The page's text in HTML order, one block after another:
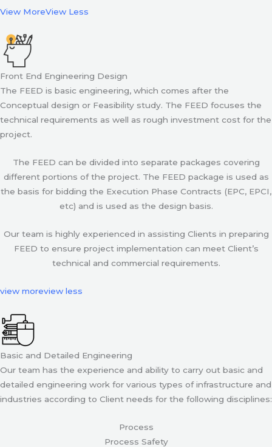
View MoreView Less
Front End Engineering Design
The FEED is basic engineering, which comes after the
Conceptual design or Feasibility study. The FEED focuses the
technical requirements as well as rough investment cost for the
project.
The FEED can be divided into separate packages covering
different portions of the project. The FEED package is used as
the basis for bidding the Execution Phase Contracts (EPC, EPCI,
etc) and is used as the design basis.
Our team is highly experienced in assisting Clients in preparing
FEED to ensure project implementation can meet Client’s
technical and commercial requirements.
view moreview less
Basic and Detailed Engineering
Our team has the experience and ability to carry out basic and
detailed engineering work for various types of infrastructure and
industries according to Client needs for the following disciplines:
Process
Process Safety